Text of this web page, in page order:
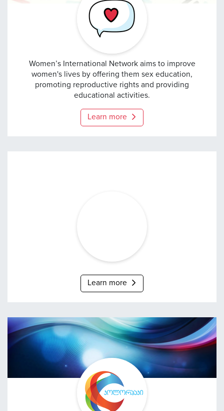
Women’s International
Women’s International Network aims to improve
women's lives by offering them sex education,
promoting reproductive rights and providing
educational activities.
Learn more
Learn more